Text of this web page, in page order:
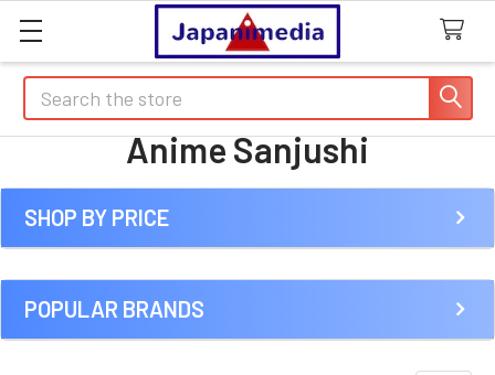
Search
Anime Sanjushi
Sidebar
SHOP BY PRICE
POPULAR BRANDS